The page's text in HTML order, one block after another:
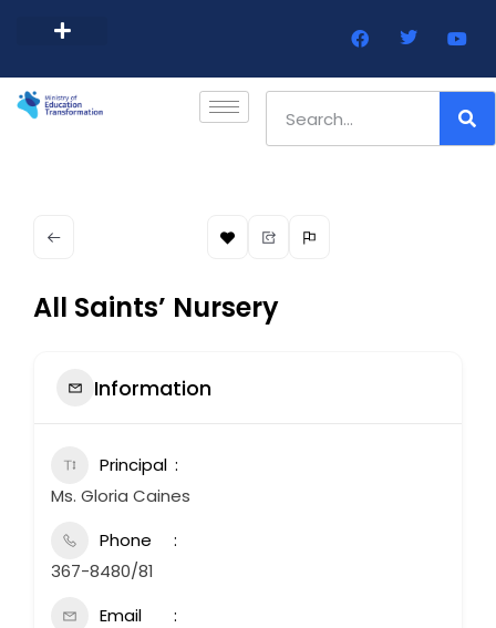
All Saints’ Nursery
Information
Principal
Ms. Gloria Caines
Phone
367-8480/81
Email